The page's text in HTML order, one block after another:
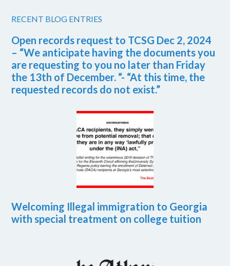
RECENT BLOG ENTRIES
Open records request to TCSG Dec 2, 2024
– “We anticipate having the documents you
are requesting to you no later than Friday
the 13th of December. “- “At this time, the
requested records do not exist.”
Welcoming Illegal immigration to Georgia
with special treatment on college tuition